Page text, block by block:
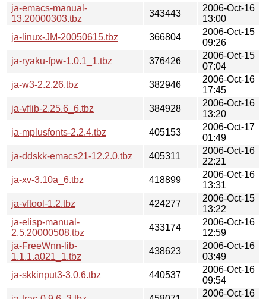
ja-emacs-manual-
13.20000303.tbz
343443
2006-Oct-16
13:00
ja-linux-JM-20050615.tbz
366804
2006-Oct-15
09:26
ja-ryaku-fpw-1.0.1_1.tbz
376426
2006-Oct-15
07:04
ja-w3-2.2.26.tbz
382946
2006-Oct-16
17:45
ja-vflib-2.25.6_6.tbz
384928
2006-Oct-16
13:20
ja-mplusfonts-2.2.4.tbz
405153
2006-Oct-17
01:49
ja-ddskk-emacs21-12.2.0.tbz
405311
2006-Oct-16
22:21
ja-xv-3.10a_6.tbz
418899
2006-Oct-16
13:31
ja-vftool-1.2.tbz
424277
2006-Oct-15
13:22
ja-elisp-manual-
2.5.20000508.tbz
433174
2006-Oct-16
12:59
ja-FreeWnn-lib-
1.1.1.a021_1.tbz
438623
2006-Oct-16
03:49
ja-skkinput3-3.0.6.tbz
440537
2006-Oct-16
09:54
2006-Oct-16